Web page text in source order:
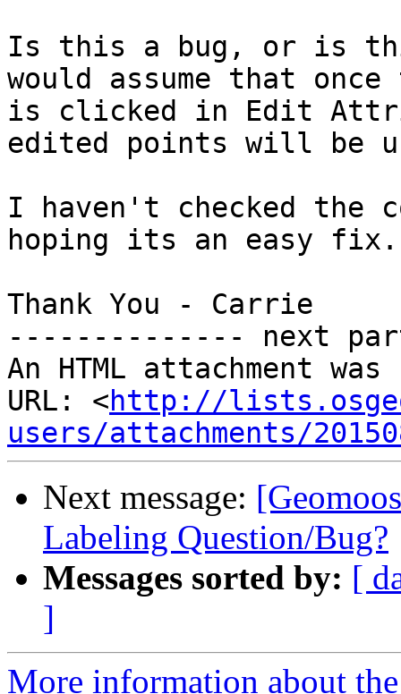
Is this a bug, or is
would assume that
is clicked in Edit
edited points will be
I haven't checked the
hoping its an easy fix.
Thank You - Carrie
-------------- next
An HTML attachment
URL: <http://
users/attachments/
Next message:
Labeling Question/Bug?
Messages sorted by: [
]
More information about